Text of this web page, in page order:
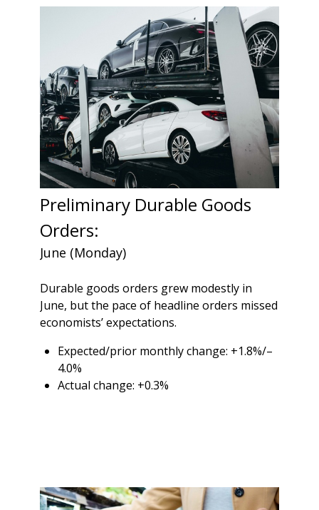
Preliminary Durable Goods
Orders:
June (Monday)
Durable goods orders grew modestly in
June, but the pace of headline orders missed
economists’ expectations.
Expected/prior monthly change: +1.8%/–
4.0%
Actual change: +0.3%